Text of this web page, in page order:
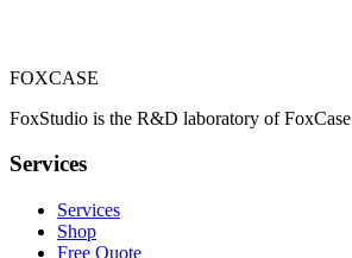
Precedent
FOXCASE
FoxStudio is the R&D laboratory of FoxCase
Services
Services
Shop
Free Quote